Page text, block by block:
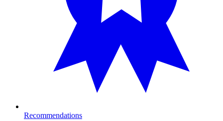
Recommendations